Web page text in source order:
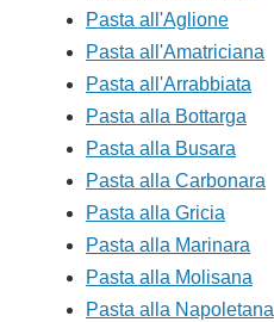
Pasta all'Aglione
Pasta all'Amatriciana
Pasta all'Arrabbiata
Pasta alla Bottarga
Pasta alla Busara
Pasta alla Carbonara
Pasta alla Gricia
Pasta alla Marinara
Pasta alla Molisana
Pasta alla Napoletana